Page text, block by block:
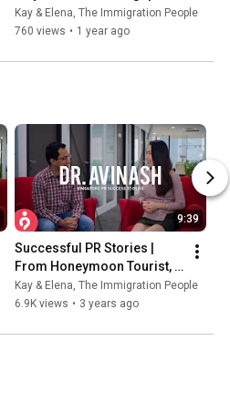
PR Is...? ft. Elena | The
Immigration People
Kay & Elena, The Immigration People
760 views • 1 year ago
9:39
Successful PR Stories |
From Honeymoon Tourist,
To Anesthesiologist And
Singapore PR
Kay & Elena, The Immigration People
6.9K views • 3 years ago